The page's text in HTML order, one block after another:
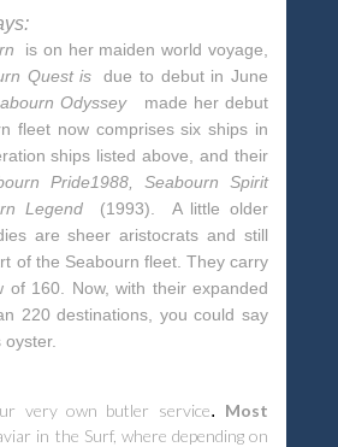
is on her maiden world voyage,
Quest is
due to debut in June
Odyssey
made her debut
fleet now comprises six ships in
ships listed above, and their
Pride1988, Seabourn Spirit
Legend (1993).
A little older
are sheer aristocrats and still
of the Seabourn fleet. They carry
of 160. Now, with their expanded
220 destinations, you could say
very own butler service. Most
in the Surf, where depending on